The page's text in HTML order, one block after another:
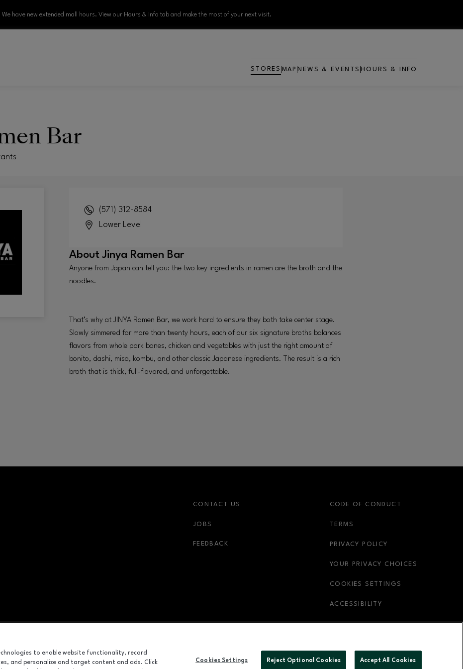
We have new extended mall hours. View our Hours & Info tab and make the most of your next visit.
STORES MAP NEWS & EVENTS HOURS & INFO
Bar
(571) 312-8584
Lower Level
AboutJinya Ramen Bar
Anyone from Japan can tell you: the two key ingredients in ramen are the broth and the
noodles.
That’s why at JINYA Ramen Bar, we work hard to ensure they both take center stage.
Slowly simmered for more than twenty hours, each of our six signature broths balances
flavors from whole pork bones, chicken and vegetables with just the right amount of
bonito, dashi, miso, kombu, and other classic Japanese ingredients. The result is a rich
broth that is thick, full-flavored, and unforgettable.
CONTACT US
JOBS
FEEDBACK
CODE OF CONDUCT
TERMS
PRIVACY POLICY
YOUR PRIVACY CHOICES
COOKIES SETTINGS
ACCESSIBILITY
to enable website functionality, record
and personalize and target content and ads. Click
Cookies Settings Reject Optional Cookies Accept All Cookies